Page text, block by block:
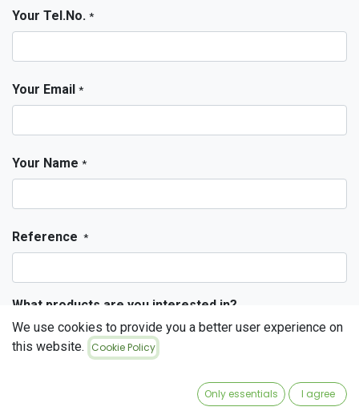
Your Tel.No. *
Your Email *
Your Name *
Reference *
What products are you interested in?
Stained glass
Tempered glass
We use cookies to provide you a better user experience on
this website.
Cookie Policy
Only essentials I agree